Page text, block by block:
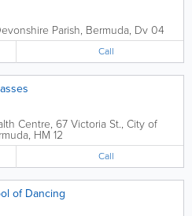
Parish, Bermuda, Dv 04
Call
Centre, 67 Victoria St., City of
, HM 12
Call
of Dancing